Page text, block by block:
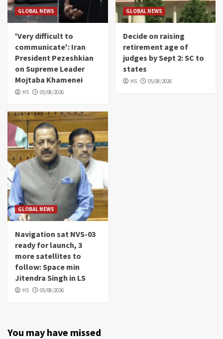
GLOBAL NEWS
'Very difficult to
communicate': Iran
President Pezeshkian
on Supreme Leader
Mojtaba Khamenei
HS 05/08/2026
GLOBAL NEWS
Decide on raising
retirement age of
judges by Sept 2: SC to
states
HS 05/08/2026
GLOBAL NEWS
Navigation sat NVS-03
ready for launch, 3
more satellites to
follow: Space min
Jitendra Singh in LS
HS 05/08/2026
You may have missed